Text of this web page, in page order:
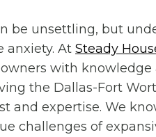
be unsettling, but
anxiety. At Steady
with knowledge
the Dallas-Fort
and expertise. We
challenges of